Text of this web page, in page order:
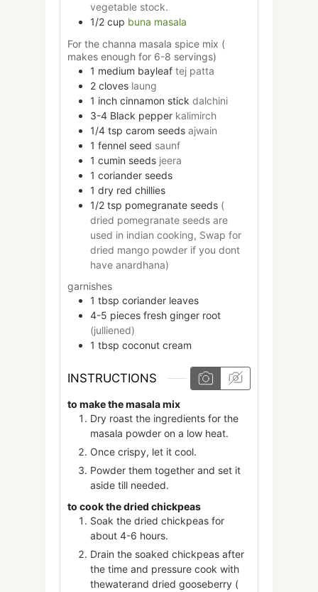
vegetable stock.
1/2 cup buna masala
For the channa masala spice mix (
makes enough for 6-8 servings)
1 medium bayleaf tej patta
2 cloves laung
1 inch cinnamon stick dalchini
3-4 Black pepper kalimirch
1/4 tsp carom seeds ajwain
1 fennel seed saunf
1 cumin seeds jeera
1 coriander seeds
1 dry red chillies
1/2 tsp pomegranate seeds (
dried pomegranate seeds are
used in indian cooking, Swap for
dried mango powder if you dont
have anardhana)
garnishes
1 tbsp coriander leaves
4-5 pieces fresh ginger root
(julliened)
1 tbsp coconut cream
INSTRUCTIONS
to make the masala mix
Dry roast the ingredients for the
masala powder on a low heat.
Once crispy, let it cool.
Powder them together and set it
aside till needed.
to cook the dried chickpeas
Soak the dried chickpeas for
about 4-6 hours.
Drain the soaked chickpeas after
the time and pressure cook with
thewaterand dried gooseberry (